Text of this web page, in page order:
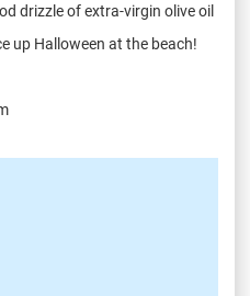
drizzle of extra-virgin olive oil
up Halloween at the beach!